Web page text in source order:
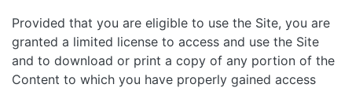
Provided that you are eligible to use the Site, you are
granted a limited license to access and use the Site
and to download or print a copy of any portion of the
Content to which you have properly gained access